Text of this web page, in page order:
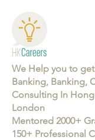
We Help you to
Banking, Banking,
Consulting In
London
Mentored 2000+
150+ Professional